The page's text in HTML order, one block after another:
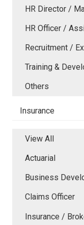
HR Director /
HR Officer /
Recruitment /
Training &
Others
Insurance
View All
Actuarial
Business
Claims Officer
Insurance /